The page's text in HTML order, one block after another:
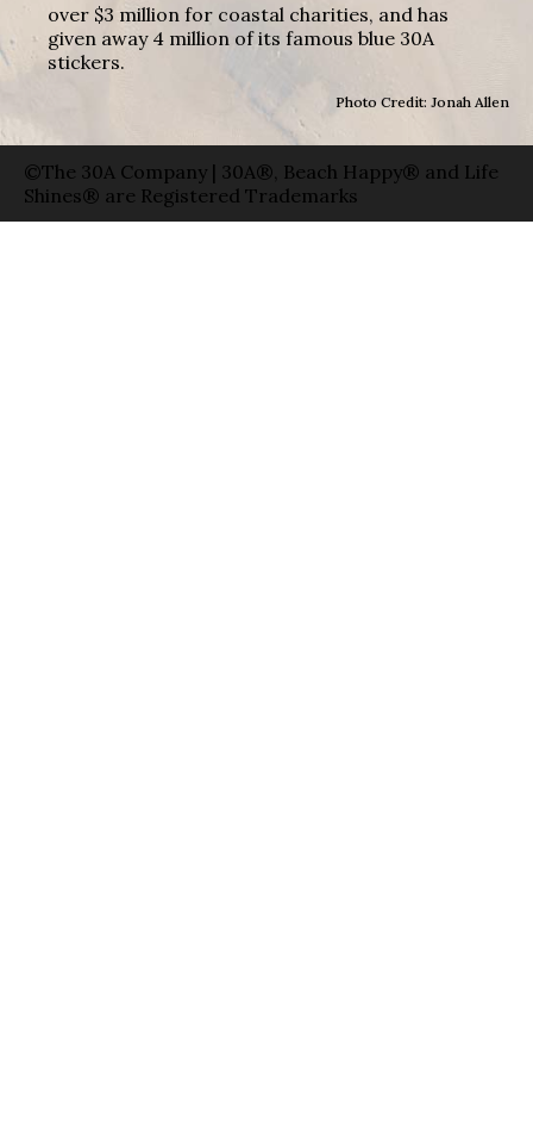
over $3 million for coastal charities, and has
given away 4 million of its famous blue 30A
stickers.
Photo Credit: Jonah Allen
©The 30A Company | 30A®, Beach Happy® and Life
Shines® are Registered Trademarks